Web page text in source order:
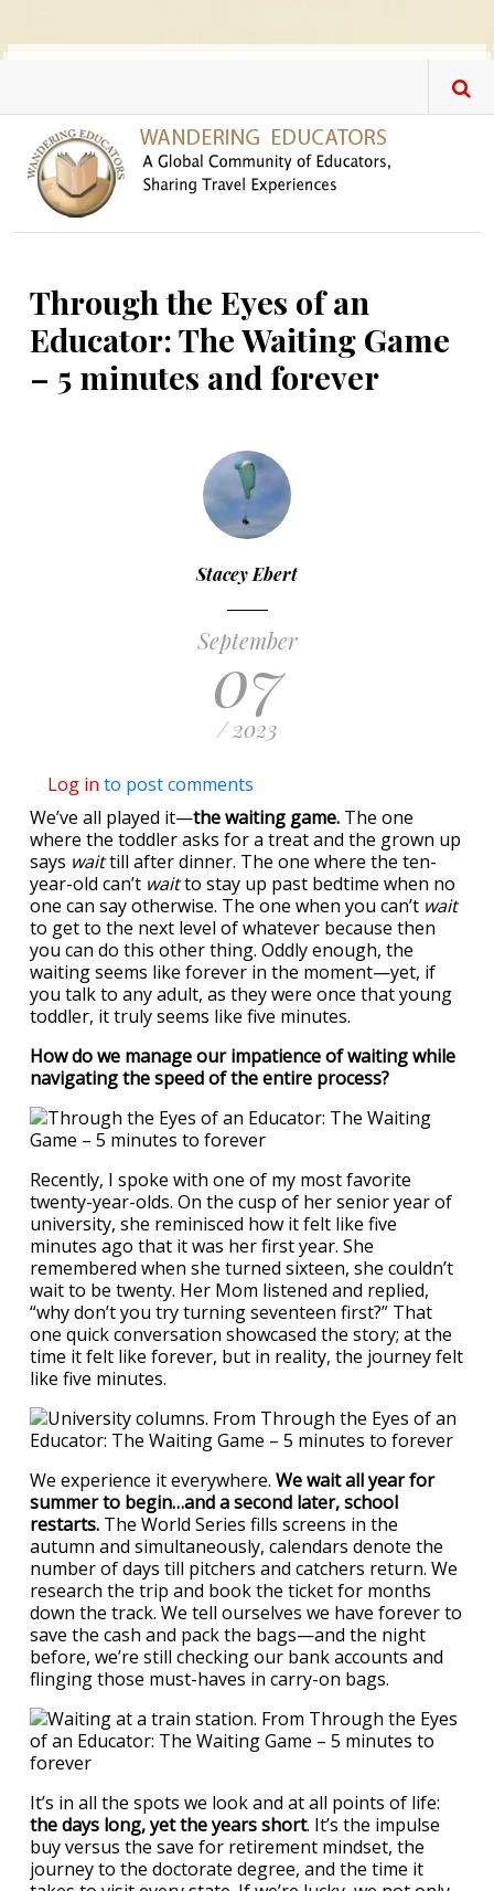
Through the Eyes of an
Educator: The Waiting Game
– 5 minutes and forever
Stacey Ebert
September
07
/ 2023
Log in to post comments
We’ve all played it—the waiting game. The one
where the toddler asks for a treat and the grown up
says waittill after dinner. The one where the ten-
year-old can’t waitto stay up past bedtime when no
one can say otherwise. The one when you can’t wait
to get to the next level of whatever because then
you can do this other thing. Oddly enough, the
waiting seems like forever in the moment—yet, if
you talk to any adult, as they were once that young
toddler, it truly seems like five minutes.
How do we manage our impatience of waiting while
navigating the speed of the entire process?
Recently, I spoke with one of my most favorite
twenty-year-olds. On the cusp of her senior year of
university, she reminisced how it felt like five
minutes ago that it was her first year. She
remembered when she turned sixteen, she couldn’t
wait to be twenty. Her Mom listened and replied,
“why don’t you try turning seventeen first?” That
one quick conversation showcased the story; at the
time it felt like forever, but in reality, the journey felt
like five minutes.
We experience it everywhere. We wait all year for
summer to begin…and a second later, school
restarts. The World Series fills screens in the
autumn and simultaneously, calendars denote the
number of days till pitchers and catchers return. We
research the trip and book the ticket for months
down the track. We tell ourselves we have forever to
save the cash and pack the bags—and the night
before, we’re still checking our bank accounts and
flinging those must-haves in carry-on bags.
It’s in all the spots we look and at all points of life:
the days long, yet the years short. It’s the impulse
buy versus the save for retirement mindset, the
journey to the doctorate degree, and the time it